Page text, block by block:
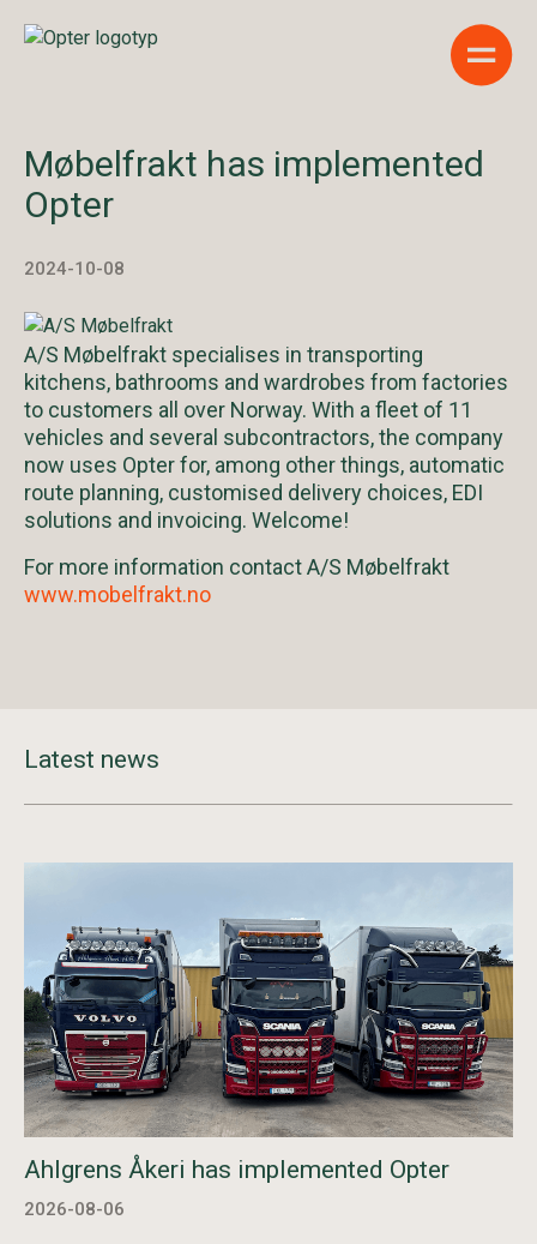
Show
Møbelfrakt has implemented
Opter
2024-10-08
A/S Møbelfrakt specialises in transporting
kitchens, bathrooms and wardrobes from factories
to customers all over Norway. With a fleet of 11
vehicles and several subcontractors, the company
now uses Opter for, among other things, automatic
route planning, customised delivery choices, EDI
solutions and invoicing. Welcome!
For more information contact A/S Møbelfrakt
www.mobelfrakt.no
Latest news
Ahlgrens Åkeri has implemented Opter
2026-08-06